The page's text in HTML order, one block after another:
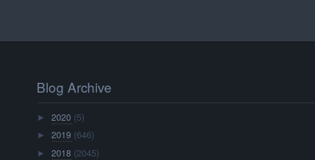
Blog Archive
►2020 (5)
►2019 (646)
►2018 (2045)